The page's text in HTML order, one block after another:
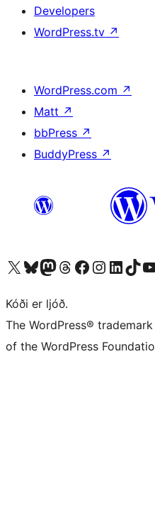
Developers
WordPress.tv ↗
WordPress.com ↗
Matt ↗
bbPress ↗
BuddyPress ↗
Visit our X (formerly Twitter) account
Visit our Bluesky account
Visit our Mastodon account
Visit our Threads account
Visit our Facebook page
Visit our Instagram account
Visit our LinkedIn
Visit ourVisit
Kóði er ljóð.
The WordPress®
of the WordPress